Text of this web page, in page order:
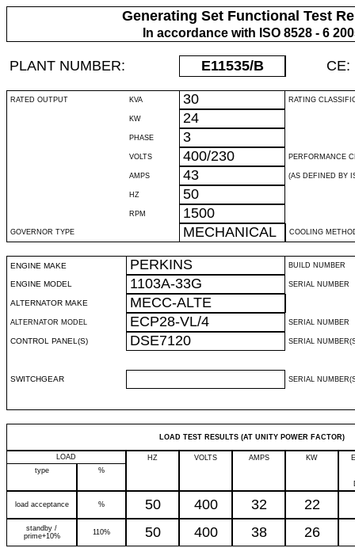
Generating Set Functional Test
In accordance with ISO 8528 - 6
PLANT NUMBER: E11535/B CE:
RATED OUTPUT KVA 30 RATING
KW 24
PHASE 3
VOLTS 400/230 PERFORMANCE
AMPS 43 (AS DEFINED BY
HZ 50
RPM 1500
GOVERNOR TYPE MECHANICAL COOLING
ENGINE MAKE PERKINS BUILD NUMBER
ENGINE MODEL 1103A-33G SERIAL NUMBER
ALTERNATOR MAKE MECC-ALTE
ALTERNATOR MODEL ECP28-VL/4 SERIAL NUMBER
CONTROL PANEL(S) DSE7120 SERIAL
SWITCHGEAR SERIAL
LOAD TEST RESULTS (AT UNITY POWER FACTOR)
LOAD HZ VOLTS AMPS KW
type
%
load acceptance % 50 400 32 22
standby /
prime+10%
110% 50 400 38 26